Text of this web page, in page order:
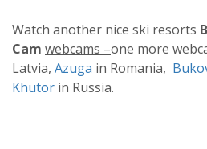
Watch another nice ski resorts
Cam webcams –one more
Latvia, Azuga in Romania,
Khutor in Russia.